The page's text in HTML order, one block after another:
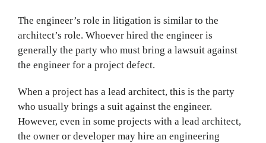
The engineer’s role in litigation is similar to the
architect’s role. Whoever hired the engineer is
generally the party who must bring a lawsuit against
the engineer for a project defect.
When a project has a lead architect, this is the party
who usually brings a suit against the engineer.
However, even in some projects with a lead architect,
the owner or developer may hire an engineering